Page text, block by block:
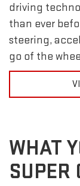
driving
than ever
steering,
go of the
WHAT
SUPER